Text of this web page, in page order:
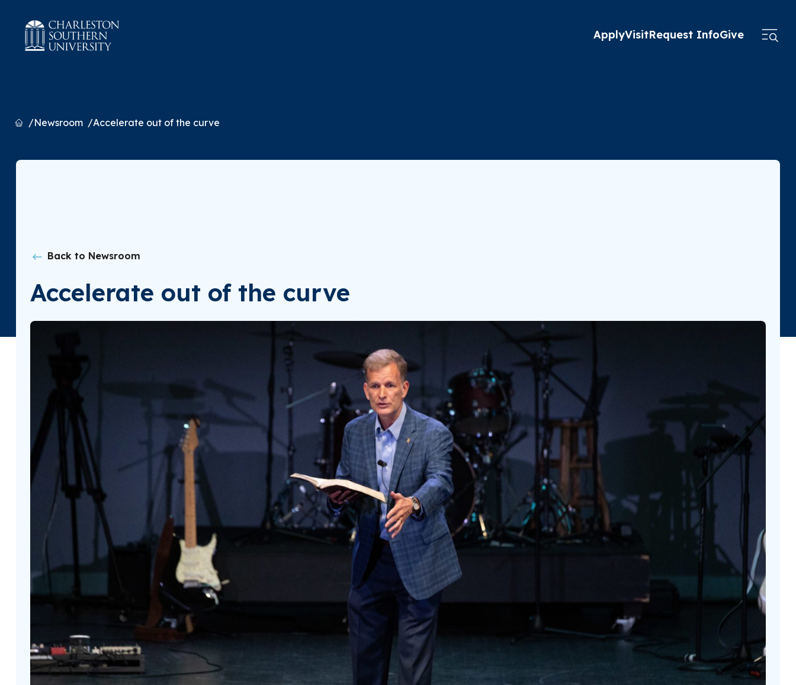
ApplyVisitRequest InfoGive
HomeNewsroom Accelerate out of the curve
Back to Newsroom
Accelerate out of the curve